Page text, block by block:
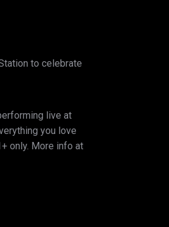
to celebrate
live at
you love
only. More info at